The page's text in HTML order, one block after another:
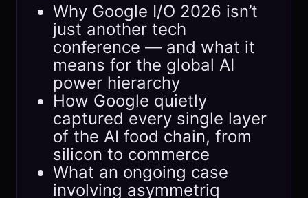
Why Google I/O 2026 isn’t
just another tech
conference — and what it
means for the global AI
power hierarchy
How Google quietly
captured every single layer
of the AI food chain, from
silicon to commerce
What an ongoing case
involving asymmetriq